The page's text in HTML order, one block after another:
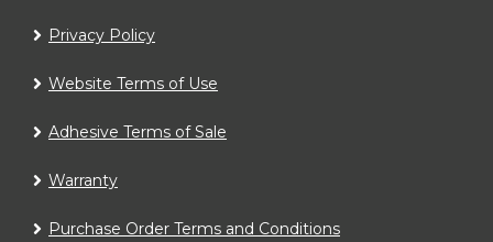
Privacy Policy
Website Terms of Use
Adhesive Terms of Sale
Warranty
Purchase Order Terms and Conditions